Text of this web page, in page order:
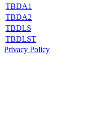
TBDA1
TBDA2
TBDLS
TBDLST
Privacy Policy